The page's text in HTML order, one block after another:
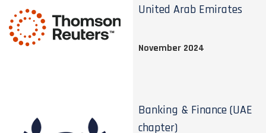
United Arab Emirates
November 2024
Banking & Finance (UAE
chapter)